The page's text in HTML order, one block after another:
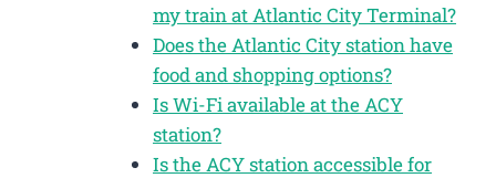
my train at Atlantic City Terminal?
Does the Atlantic City station have
food and shopping options?
Is Wi-Fi available at the ACY
station?
Is the ACY station accessible for